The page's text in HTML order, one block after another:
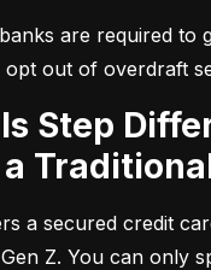
are required to
out of overdraft
a secured credit
Z. You can only